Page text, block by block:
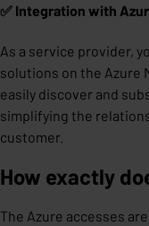
✅ Integration with
As a service provider,
solutions on the Azure
easily discover and
simplifying the
customer.
How exactly
The Azure accesses